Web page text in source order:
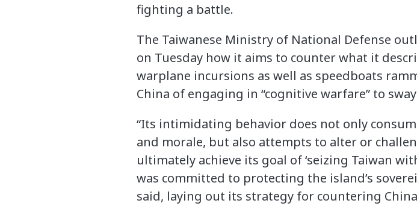
fighting a battle.
The Taiwanese Ministry of National Defense
on Tuesday how it aims to counter what it
warplane incursions as well as speedboats
China of engaging in “cognitive warfare” to
“Its intimidating behavior does not only
and morale, but also attempts to alter or
ultimately achieve its goal of ‘seizing Taiwan
was committed to protecting the island’s
said, laying out its strategy for countering